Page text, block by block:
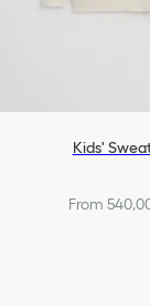
Kids'
From